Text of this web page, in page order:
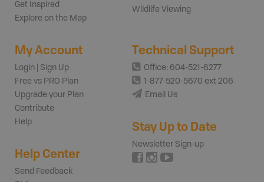
Get Inspired
Explore on the Map
Wildlife Viewing
My Account
Login | Sign Up
Free vs PRO Plan
Upgrade your Plan
Contribute
Help
Help Center
Send Feedback
Technical Support
Office: 604-521-6277
1-877-520-5670 ext 206
Email Us
Stay Up to Date
Newsletter Sign-up